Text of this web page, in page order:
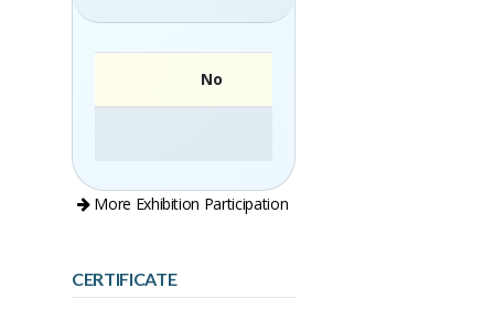
No
More Exhibition Participation
CERTIFICATE